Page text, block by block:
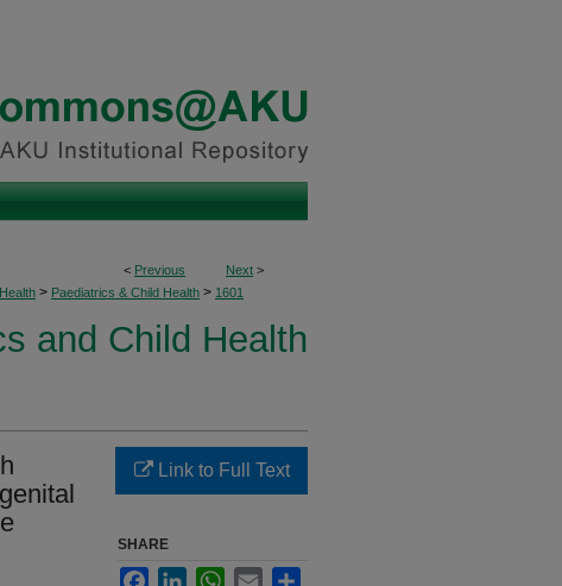
< Previous Next >
> Paediatrics & Child Health > 1601
and Child Health
Link to Full Text
SHARE
FacebookLinkedInWhatsApp
Email